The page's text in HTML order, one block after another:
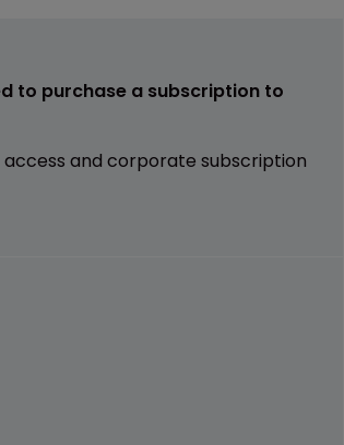
to purchase a subscription to
and corporate subscription